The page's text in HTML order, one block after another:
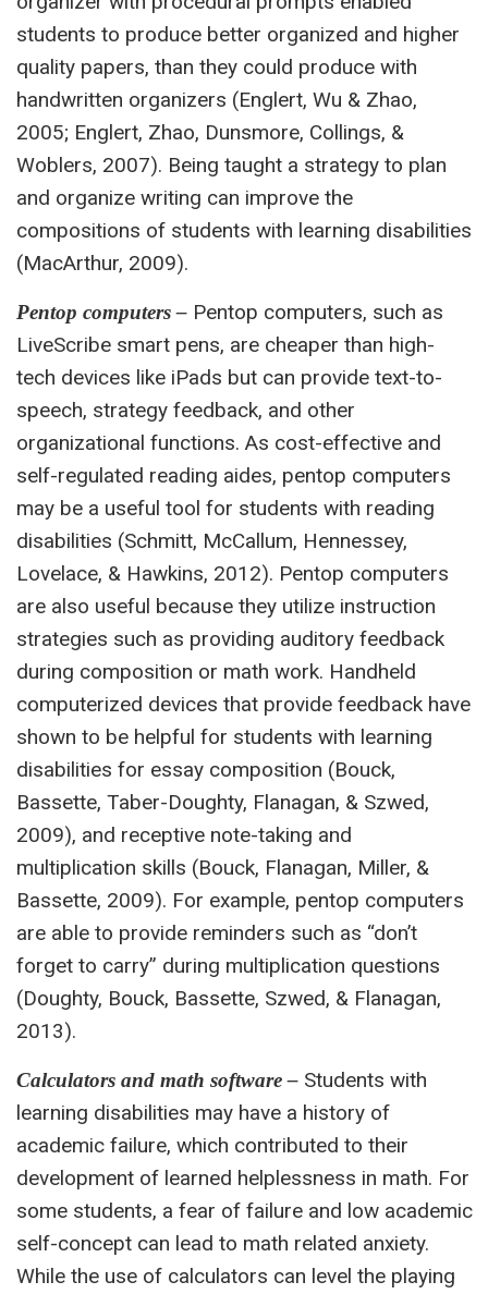
students to produce better organized and higher
quality papers, than they could produce with
handwritten organizers (Englert, Wu & Zhao,
2005; Englert, Zhao, Dunsmore, Collings, &
Woblers, 2007). Being taught a strategy to plan
and organize writing can improve the
compositions of students with learning disabilities
(MacArthur, 2009).
Pentop computers – Pentop computers, such as
LiveScribe smart pens, are cheaper than high-
tech devices like iPads but can provide text-to-
speech, strategy feedback, and other
organizational functions. As cost-effective and
self-regulated reading aides, pentop computers
may be a useful tool for students with reading
disabilities (Schmitt, McCallum, Hennessey,
Lovelace, & Hawkins, 2012). Pentop computers
are also useful because they utilize instruction
strategies such as providing auditory feedback
during composition or math work. Handheld
computerized devices that provide feedback have
shown to be helpful for students with learning
disabilities for essay composition (Bouck,
Bassette, Taber-Doughty, Flanagan, & Szwed,
2009), and receptive note-taking and
multiplication skills (Bouck, Flanagan, Miller, &
Bassette, 2009). For example, pentop computers
are able to provide reminders such as “don’t
forget to carry” during multiplication questions
(Doughty, Bouck, Bassette, Szwed, & Flanagan,
2013).
Calculators and math software – Students with
learning disabilities may have a history of
academic failure, which contributed to their
development of learned helplessness in math. For
some students, a fear of failure and low academic
self-concept can lead to math related anxiety.
While the use of calculators can level the playing